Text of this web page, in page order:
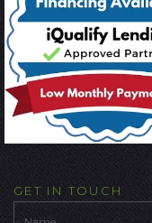
GET IN TOUCH